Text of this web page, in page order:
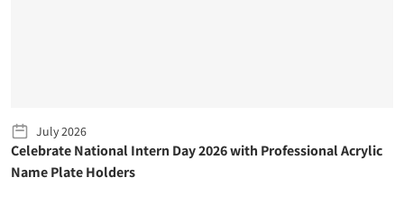
July 2026
Celebrate National Intern Day 2026 with Professional Acrylic
Name Plate Holders